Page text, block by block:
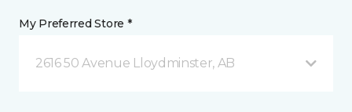
My Preferred Store *
2616 50 Avenue Lloydminster, AB